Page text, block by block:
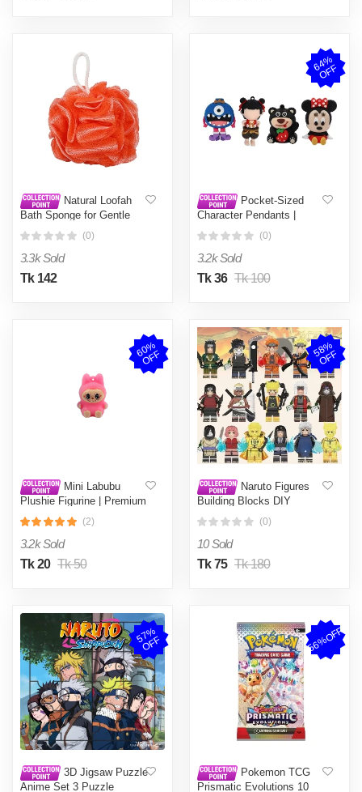
Natural Loofah
Bath Sponge for Gentle
Cleansing
(0)
3.3k Sold
Tk 142
6
4
%
O
F
F
Pocket-Sized
Character Pendants |
Toy Charms | Small
Figures for Party Favors &
Gifts | Unique Cartoon
Style Collectibles
(0)
3.2k Sold
Tk 36 Tk 100
6
0
%
O
F
F
Mini Labubu
Plushie Figurine | Premium
Figure | Cute & Quirky
Labubu Charm | Ideal for
Desk or Bag Decoration- 1
piece
(2)
3.2k Sold
Tk 20 Tk 50
5
8
%
O
F
F
Naruto Figures
Building Blocks DIY
Educational Toy - Uchiha
Sasuke Itachi Kakashi
Akatsuki Madara Figure
Toy - 1 random design
(0)
10 Sold
Tk 75 Tk 180
5
7
%
O
F
F
3D Jigsaw Puzzle
Anime Set 3 Puzzle
56%OFF
Pokemon TCG
Prismatic Evolutions 10